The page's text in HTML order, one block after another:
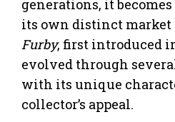
generations, it
its own distinct market
Furby, first introduced
evolved through
with its unique
collector’s appeal.